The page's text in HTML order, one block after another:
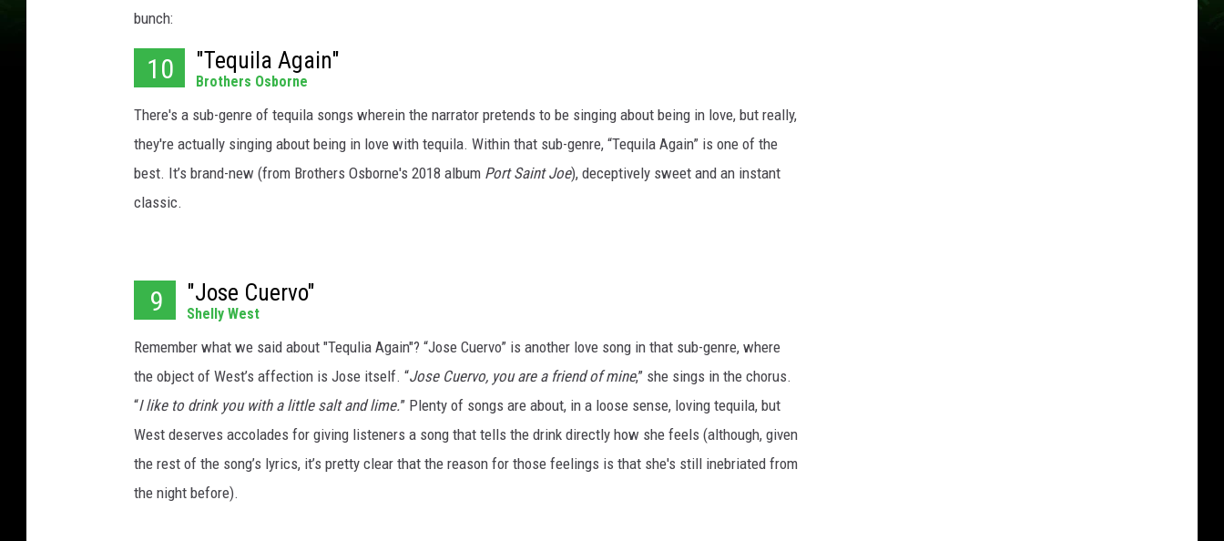
bunch:
10 "Tequila Again"
Brothers Osborne
There's a sub-genre of tequila songs wherein the narrator pretends to be singing about being in love, but really,
they're actually singing about being in love with tequila. Within that sub-genre, “Tequila Again” is one of the
best. It’s brand-new (from Brothers Osborne's 2018 album Port Saint Joe), deceptively sweet and an instant
classic.
9 "Jose Cuervo"
Shelly West
Remember what we said about "Tequlia Again"? “Jose Cuervo” is another love song in that sub-genre, where
the object of West’s affection is Jose itself. “Jose Cuervo, you are a friend of mine,” she sings in the chorus.
“I like to drink you with a little salt and lime.” Plenty of songs are about, in a loose sense, loving tequila, but
West deserves accolades for giving listeners a song that tells the drink directly how she feels (although, given
the rest of the song’s lyrics, it’s pretty clear that the reason for those feelings is that she's still inebriated from
the night before).